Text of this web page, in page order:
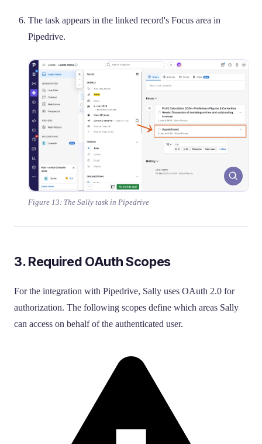
The task appears in the linked record's Focus area in
Pipedrive.
Figure 13: The Sally task in Pipedrive
3. Required OAuth Scopes
For the integration with Pipedrive, Sally uses OAuth 2.0 for
authorization. The following scopes define which areas Sally
can access on behalf of the authenticated user.